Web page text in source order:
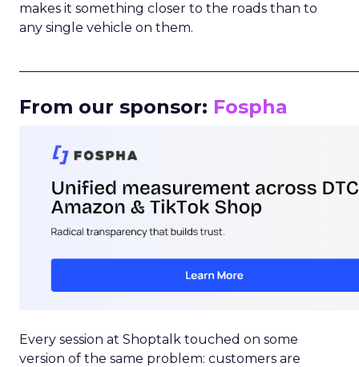
makes it something closer to the roads than to
any single vehicle on them.
From our sponsor: Fospha
Every session at Shoptalk touched on some
version of the same problem: customers are